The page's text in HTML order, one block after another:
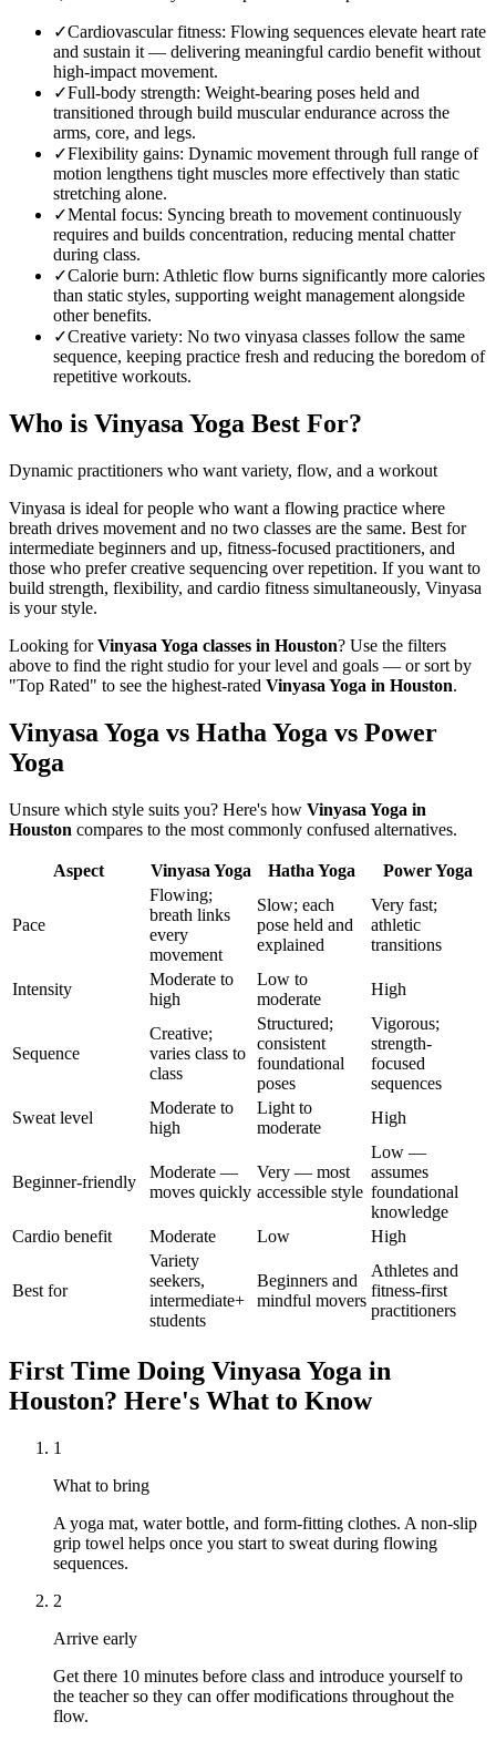
✓Cardiovascular fitness: Flowing sequences elevate heart rate
and sustain it — delivering meaningful cardio benefit without
high-impact movement.
✓Full-body strength: Weight-bearing poses held and
transitioned through build muscular endurance across the
arms, core, and legs.
✓Flexibility gains: Dynamic movement through full range of
motion lengthens tight muscles more effectively than static
stretching alone.
✓Mental focus: Syncing breath to movement continuously
requires and builds concentration, reducing mental chatter
during class.
✓Calorie burn: Athletic flow burns significantly more calories
than static styles, supporting weight management alongside
other benefits.
✓Creative variety: No two vinyasa classes follow the same
sequence, keeping practice fresh and reducing the boredom of
repetitive workouts.
Who is Vinyasa Yoga Best For?
Dynamic practitioners who want variety, flow, and a workout
Vinyasa is ideal for people who want a flowing practice where
breath drives movement and no two classes are the same. Best for
intermediate beginners and up, fitness-focused practitioners, and
those who prefer creative sequencing over repetition. If you want to
build strength, flexibility, and cardio fitness simultaneously, Vinyasa
is your style.
Looking forVinyasa Yoga classes in Houston? Use the filters
above to find the right studio for your level and goals — or sort by
"Top Rated" to see the highest-rated Vinyasa Yoga in Houston.
Vinyasa Yoga vs Hatha Yoga vs Power
Yoga
Unsure which style suits you? Here's how Vinyasa Yoga in
Houston compares to the most commonly confused alternatives.
Aspect Vinyasa Yoga Hatha Yoga Power Yoga
Pace
Flowing;
breath links
every
movement
Slow; each
pose held and
explained
Very fast;
athletic
transitions
Intensity
Moderate to
high
Low to
moderate
High
Sequence
Creative;
varies class to
class
Structured;
consistent
foundational
poses
Vigorous;
strength-
focused
sequences
Sweat level
Moderate to
high
Light to
moderate
High
Beginner-friendly
Moderate —
moves quickly
Very — most
accessible style
Low —
assumes
foundational
knowledge
Cardio benefit
Moderate Low High
Best for
Variety
seekers,
intermediate+
students
Beginners and
mindful movers
Athletes and
fitness-first
practitioners
First Time Doing Vinyasa Yoga in
Houston? Here's What to Know
1
What to bring
A yoga mat, water bottle, and form-fitting clothes. A non-slip
grip towel helps once you start to sweat during flowing
sequences.
2
Arrive early
Get there 10 minutes before class and introduce yourself to
the teacher so they can offer modifications throughout the
flow.